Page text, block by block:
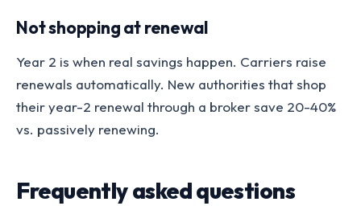
Not shopping at renewal
Year 2 is when real savings happen. Carriers raise
renewals automatically. New authorities that shop
their year-2 renewal through a broker save 20-40%
vs. passively renewing.
Frequently asked questions